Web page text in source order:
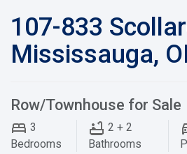
107-833
Mississauga,
Row/Townhouse for Sale
3
Bedrooms
2 + 2
Bathrooms